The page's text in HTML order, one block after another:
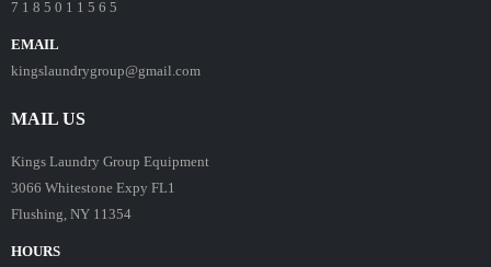
7 1 8 5 0 1 1 5 6 5
EMAIL
kingslaundrygroup@gmail.com
MAIL US
Kings Laundry Group Equipment
3066 Whitestone Expy FL1
Flushing, NY 11354
HOURS